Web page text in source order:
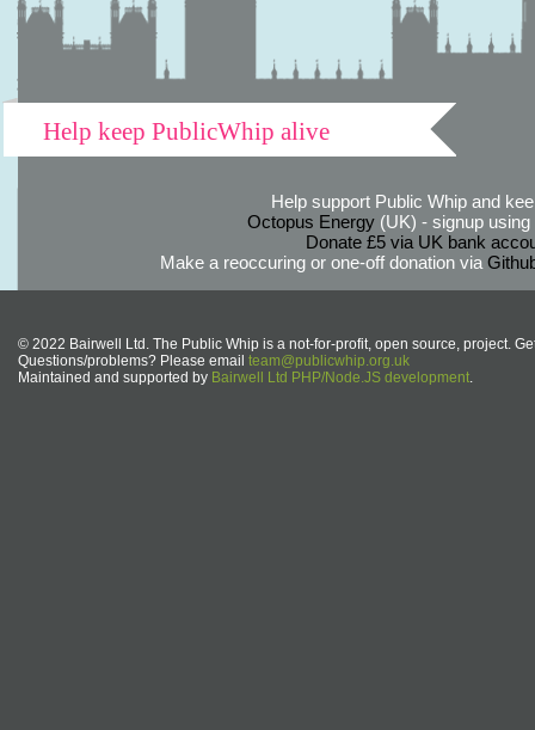
Help keep PublicWhip alive
Help support Public Whip and
Octopus Energy(UK) - signup using
Donate £5 via UK bank
Make a reoccuring or one-off donation via
© 2022 Bairwell Ltd. The Public Whip is a not-for-profit, open source, project.
Questions/problems? Please email team@publicwhip.org.uk
Maintained and supported by Bairwell Ltd PHP/Node.JS development.